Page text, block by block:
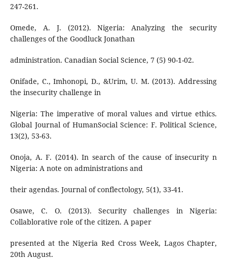
247-261.
Omede, A. J. (2012). Nigeria: Analyzing the security
challenges of the Goodluck Jonathan
administration. Canadian Social Science, 7 (5) 90-1-02.
Onifade, C., Imhonopi, D., &Urim, U. M. (2013). Addressing
the insecurity challenge in
Nigeria: The imperative of moral values and virtue ethics.
Global Journal of HumanSocial Science: F. Political Science,
13(2), 53-63.
Onoja, A. F. (2014). In search of the cause of insecurity n
Nigeria: A note on administrations and
their agendas. Journal of conflectology, 5(1), 33-41.
Osawe, C. O. (2013). Security challenges in Nigeria:
Collablorative role of the citizen. A paper
presented at the Nigeria Red Cross Week, Lagos Chapter,
20th August.